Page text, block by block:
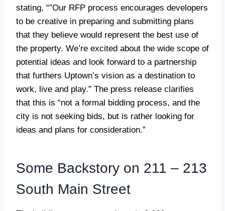
stating, “”Our RFP process encourages developers
to be creative in preparing and submitting plans
that they believe would represent the best use of
the property. We’re excited about the wide scope of
potential ideas and look forward to a partnership
that furthers Uptown’s vision as a destination to
work, live and play.” The press release clarifies
that this is “not a formal bidding process, and the
city is not seeking bids, but is rather looking for
ideas and plans for consideration.”
Some Backstory on 211 – 213
South Main Street